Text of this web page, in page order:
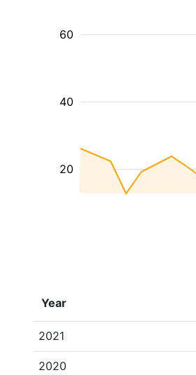
20
40
60
Year
2021
2020